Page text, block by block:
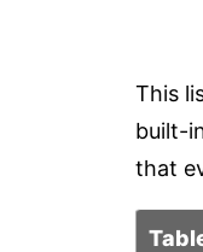
This
built-
that